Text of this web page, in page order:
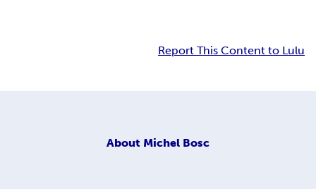
Report This Content to Lulu
About Michel Bosc